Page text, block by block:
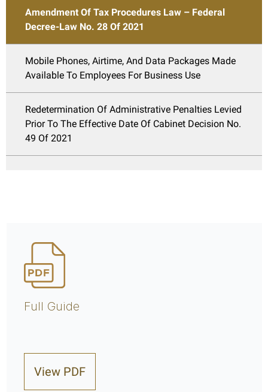
Amendment Of Tax Procedures Law – Federal
Decree-Law No. 28 Of 2021
Mobile Phones, Airtime, And Data Packages Made
Available To Employees For Business Use
Redetermination Of Administrative Penalties Levied
Prior To The Effective Date Of Cabinet Decision No.
49 Of 2021
Full Guide
View PDF